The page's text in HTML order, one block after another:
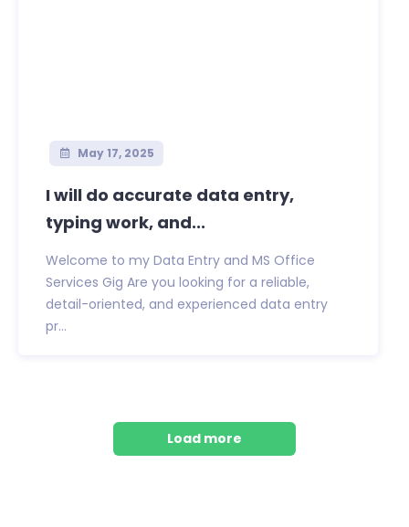
May 17, 2025
I will do accurate data entry,
typing work, and...
Welcome to my Data Entry and MS Office
Services Gig Are you looking for a reliable,
detail-oriented, and experienced data entry
pr...
Load more